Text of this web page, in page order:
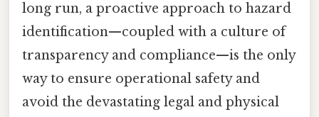
long run, a proactive approach to hazard
identification—coupled with a culture of
transparency and compliance—is the only
way to ensure operational safety and
avoid the devastating legal and physical